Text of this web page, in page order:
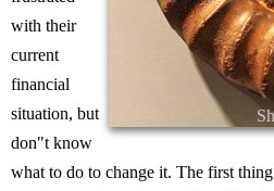
with their
current
financial
situation, but
don"t know
what to do to change it. The first